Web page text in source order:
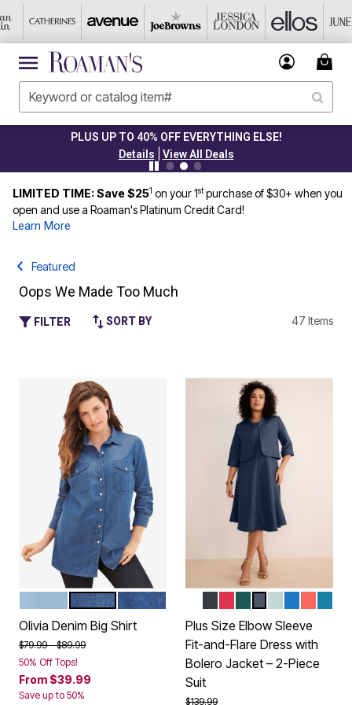
PLUS UP TO 40% OFF EVERYTHING ELSE!
Details
View All Deals
LIMITED TIME: Save $251 on your 1stpurchase of $30+ when you
open and use a Roaman's Platinum Credit Card!
Learn More
Featured
Oops We Made Too Much
FILTER SORT BY 47 Items
Color Options
LIGHT WASHMEDIUM WASHDENIM ETCHED FILIGREE
Olivia Denim Big Shirt
Price reduced from
$79.99to$89.99
50% Off Tops!
From $39.99
Save up to 50%
Color Options
Plus Size Elbow Sleeve
Fit-and-Flare Dress with
Bolero Jacket – 2-Piece
Suit
Price reduced from
$139.99to